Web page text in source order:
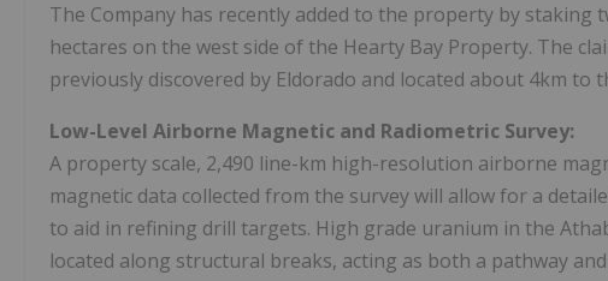
The Company has recently added to the property by staking
hectares on the west side of the Hearty Bay Property. The
previously discovered by Eldorado and located about 4km to
Low-Level Airborne Magnetic and Radiometric Survey:
A property scale, 2,490 line-km high-resolution airborne
magnetic data collected from the survey will allow for a
to aid in refining drill targets. High grade uranium in the
located along structural breaks, acting as both a pathway